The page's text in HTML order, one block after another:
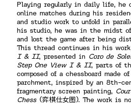
Playing regularly in daily life, he
online matches during his
and studio work to unfold in
his studio, he was in the midst
and lost the game after being
This thread continues in his work
I & II, presented in Coro de
Step One View I & II, parts of
composed of a chessboard made
parchment, inspired by an 8th-
fragmentary screen painting,
Chess(弈棋仕女图). The work is